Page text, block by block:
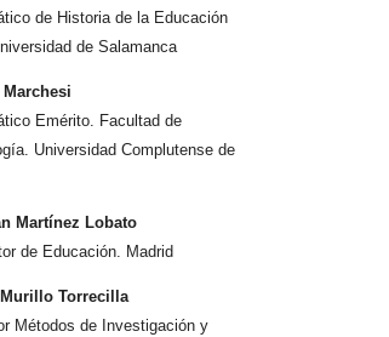
de Historia de la Educación
de Salamanca
Emérito. Facultad de
Universidad Complutense de
Martínez Lobato
de Educación. Madrid
Torrecilla
Métodos de Investigación y